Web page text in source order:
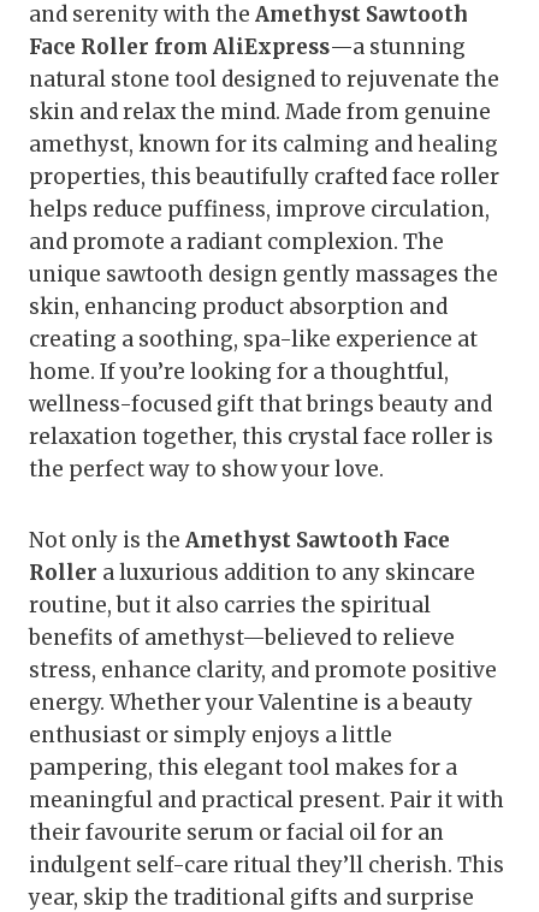
and serenity with the Amethyst Sawtooth
Face Roller from AliExpress—a stunning
natural stone tool designed to rejuvenate the
skin and relax the mind. Made from genuine
amethyst, known for its calming and healing
properties, this beautifully crafted face roller
helps reduce puffiness, improve circulation,
and promote a radiant complexion. The
unique sawtooth design gently massages the
skin, enhancing product absorption and
creating a soothing, spa-like experience at
home. If you’re looking for a thoughtful,
wellness-focused gift that brings beauty and
relaxation together, this crystal face roller is
the perfect way to show your love.
Not only is the Amethyst Sawtooth Face
Roller a luxurious addition to any skincare
routine, but it also carries the spiritual
benefits of amethyst—believed to relieve
stress, enhance clarity, and promote positive
energy. Whether your Valentine is a beauty
enthusiast or simply enjoys a little
pampering, this elegant tool makes for a
meaningful and practical present. Pair it with
their favourite serum or facial oil for an
indulgent self-care ritual they’ll cherish. This
year, skip the traditional gifts and surprise